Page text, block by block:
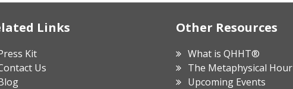
Links
Kit
Us
Other Resources
What is QHHT®
The Metaphysical Hour
Upcoming Events